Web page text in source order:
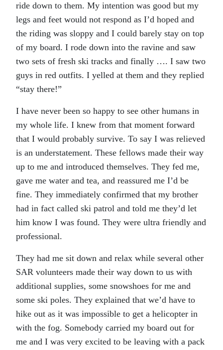
ride down to them. My intention was good but my
legs and feet would not respond as I’d hoped and
the riding was sloppy and I could barely stay on top
of my board. I rode down into the ravine and saw
two sets of fresh ski tracks and finally …. I saw two
guys in red outfits. I yelled at them and they replied
“stay there!”
I have never been so happy to see other humans in
my whole life. I knew from that moment forward
that I would probably survive. To say I was relieved
is an understatement. These fellows made their way
up to me and introduced themselves. They fed me,
gave me water and tea, and reassured me I’d be
fine. They immediately confirmed that my brother
had in fact called ski patrol and told me they’d let
him know I was found. They were ultra friendly and
professional.
They had me sit down and relax while several other
SAR volunteers made their way down to us with
additional supplies, some snowshoes for me and
some ski poles. They explained that we’d have to
hike out as it was impossible to get a helicopter in
with the fog. Somebody carried my board out for
me and I was very excited to be leaving with a pack